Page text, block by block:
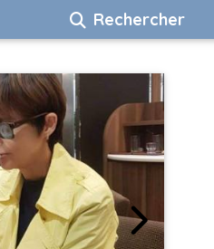
Rechercher